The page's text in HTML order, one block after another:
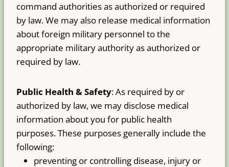
command authorities as authorized or required
by law. We may also release medical information
about foreign military personnel to the
appropriate military authority as authorized or
required by law.
Public Health & Safety: As required by or
authorized by law, we may disclose medical
information about you for public health
purposes. These purposes generally include the
following:
preventing or controlling disease, injury or